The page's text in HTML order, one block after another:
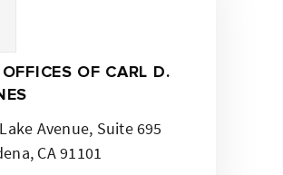
OFFICES OF CARL D.
Avenue, Suite 695
CA 91101